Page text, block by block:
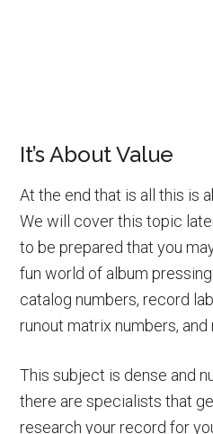
It’s About Value
At the end that is all this is
We will cover this topic
to be prepared that you
fun world of album
catalog numbers, record
runout matrix numbers, and
This subject is dense and
there are specialists that
research your record for